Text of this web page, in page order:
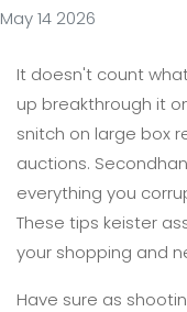
May 14 2026
It doesn't count
up breakthrough it
snitch on large box
auctions.
everything you
These tips keister
your shopping and
Have sure as